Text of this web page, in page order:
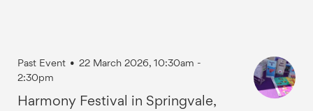
Past Event • 22 March 2026, 10:30am -
2:30pm
Harmony Festival in Springvale,